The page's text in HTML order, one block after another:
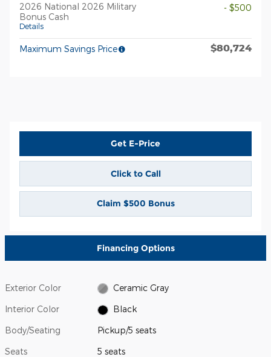
2026 National 2026 Military
Bonus Cash
Details
- $500
Maximum Savings Price $80,724
Get E-Price
Click to Call
Claim $500 Bonus
Financing Options
Exterior Color Ceramic Gray
Interior Color Black
Body/Seating Pickup/5 seats
Seats 5 seats